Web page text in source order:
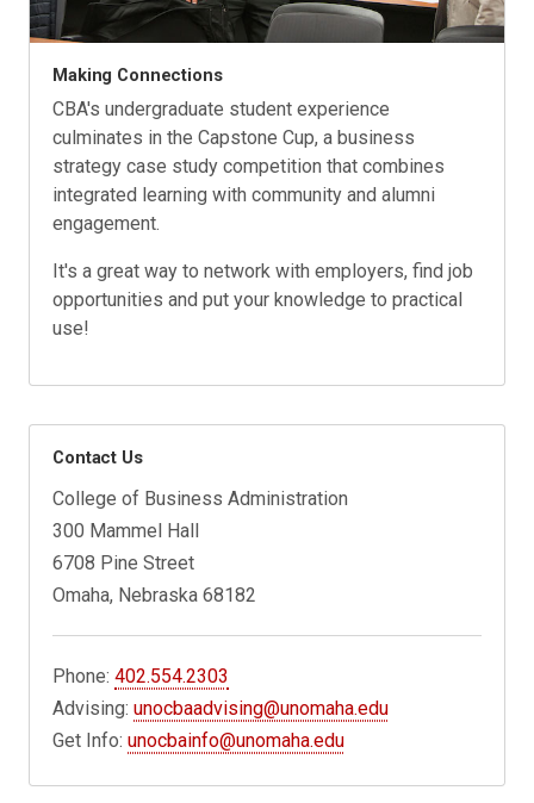
Making Connections
CBA's undergraduate student experience
culminates in the Capstone Cup, a business
strategy case study competition that combines
integrated learning with community and alumni
engagement.
It's a great way to network with employers, find job
opportunities and put your knowledge to practical
use!
Contact Us
College of Business Administration
300 Mammel Hall
6708 Pine Street
Omaha, Nebraska 68182
Phone:402.554.2303
Advising:unocbaadvising@unomaha.edu
Get Info:unocbainfo@unomaha.edu